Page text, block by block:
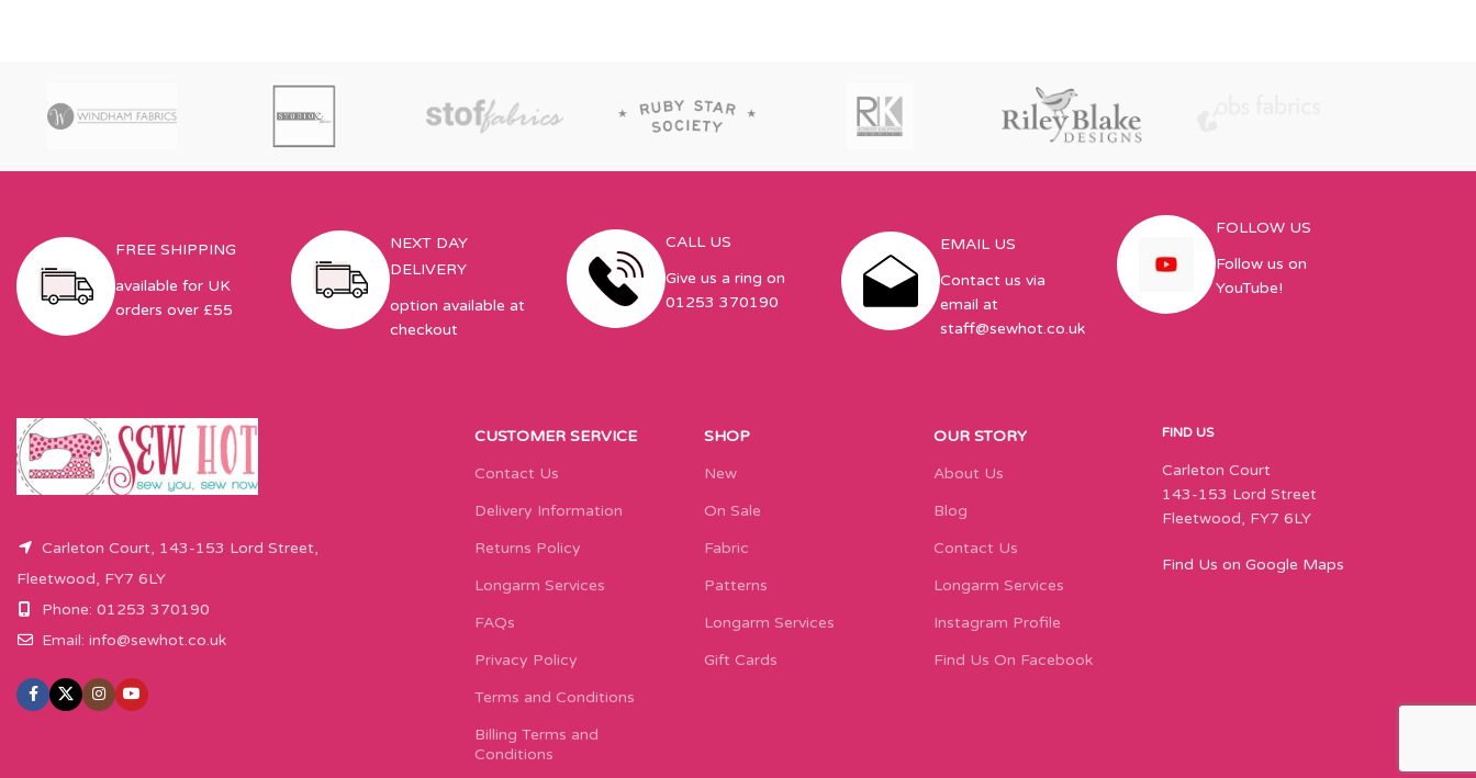
FREE SHIPPING
available for UK
orders over £55
NEXT DAY
DELIVERY
option available at
checkout
CALL US
Give us a ring on
01253 370190
EMAIL US
Contact us via
email at
staff@sewhot.co.uk
FOLLOW US
Follow us on
YouTube!
Carleton Court, 143-153 Lord Street,
Fleetwood, FY7 6LY
Phone: 01253 370190
Email: info@sewhot.co.uk
CUSTOMER SERVICE
Contact Us
Delivery Information
Returns Policy
Longarm Services
FAQs
Privacy Policy
Terms and Conditions
Billing Terms and
Conditions
SHOP
New
On Sale
Fabric
Patterns
Longarm Services
Gift Cards
OUR STORY
About Us
Blog
Contact Us
Longarm Services
Instagram Profile
Find Us On Facebook
FIND US
Carleton Court
143-153 Lord Street
Fleetwood, FY7 6LY
Find Us on Google Maps